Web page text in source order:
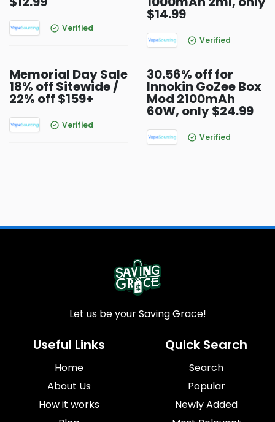
Verified
$14.99
Verified
Memorial Day Sale
18% off Sitewide /
22% off $159+
Verified
30.56% off for
Innokin GoZee Box
Mod 2100mAh
60W, only $24.99
Verified
Let us be your Saving Grace!
Useful Links
Home
About Us
How it works
Quick Search
Search
Popular
Newly Added